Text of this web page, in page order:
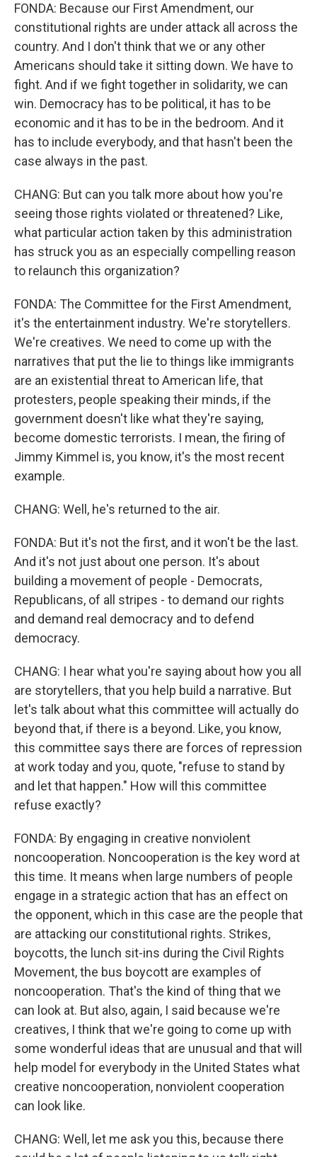
FONDA: Because our First Amendment, our
constitutional rights are under attack all across the
country. And I don't think that we or any other
Americans should take it sitting down. We have to
fight. And if we fight together in solidarity, we can
win. Democracy has to be political, it has to be
economic and it has to be in the bedroom. And it
has to include everybody, and that hasn't been the
case always in the past.
CHANG: But can you talk more about how you're
seeing those rights violated or threatened? Like,
what particular action taken by this administration
has struck you as an especially compelling reason
to relaunch this organization?
FONDA: The Committee for the First Amendment,
it's the entertainment industry. We're storytellers.
We're creatives. We need to come up with the
narratives that put the lie to things like immigrants
are an existential threat to American life, that
protesters, people speaking their minds, if the
government doesn't like what they're saying,
become domestic terrorists. I mean, the firing of
Jimmy Kimmel is, you know, it's the most recent
example.
CHANG: Well, he's returned to the air.
FONDA: But it's not the first, and it won't be the last.
And it's not just about one person. It's about
building a movement of people - Democrats,
Republicans, of all stripes - to demand our rights
and demand real democracy and to defend
democracy.
CHANG: I hear what you're saying about how you all
are storytellers, that you help build a narrative. But
let's talk about what this committee will actually do
beyond that, if there is a beyond. Like, you know,
this committee says there are forces of repression
at work today and you, quote, "refuse to stand by
and let that happen." How will this committee
refuse exactly?
FONDA: By engaging in creative nonviolent
noncooperation. Noncooperation is the key word at
this time. It means when large numbers of people
engage in a strategic action that has an effect on
the opponent, which in this case are the people that
are attacking our constitutional rights. Strikes,
boycotts, the lunch sit-ins during the Civil Rights
Movement, the bus boycott are examples of
noncooperation. That's the kind of thing that we
can look at. But also, again, I said because we're
creatives, I think that we're going to come up with
some wonderful ideas that are unusual and that will
help model for everybody in the United States what
creative noncooperation, nonviolent cooperation
can look like.
CHANG: Well, let me ask you this, because there